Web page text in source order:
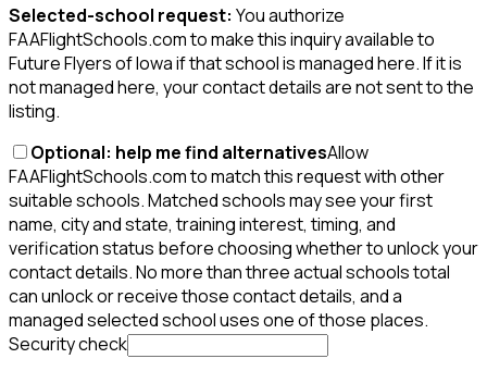
Selected-school request: You authorize
FAAFlightSchools.com to make this inquiry available to
Future Flyers of Iowa if that school is managed here. If it is
not managed here, your contact details are not sent to the
listing.
Optional: help me find alternativesAllow
FAAFlightSchools.com to match this request with other
suitable schools. Matched schools may see your first
name, city and state, training interest, timing, and
verification status before choosing whether to unlock your
contact details. No more than three actual schools total
can unlock or receive those contact details, and a
managed selected school uses one of those places.
Security check